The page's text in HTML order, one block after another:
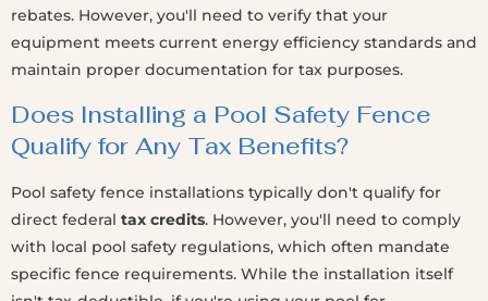
rebates. However, you'll need to verify that your
equipment meets current energy efficiency standards and
maintain proper documentation for tax purposes.
Does Installing a Pool Safety Fence
Qualify for Any Tax Benefits?
Pool safety fence installations typically don't qualify for
direct federal tax credits. However, you'll need to comply
with local pool safety regulations, which often mandate
specific fence requirements. While the installation itself